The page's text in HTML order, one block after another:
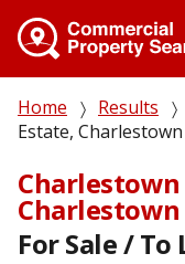
Skip
main
content
Breadcrumb
Home Results
Estate,
Charlestown
For Sale / To